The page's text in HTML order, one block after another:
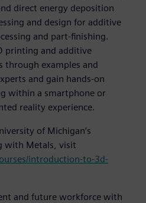
direct energy deposition
and design for additive
and part-finishing.
printing and additive
examples and
and gain hands-on
within a smartphone or
reality experience.
of Michigan’s
with Metals, visit
introduction-to-3d-
and future workforce with